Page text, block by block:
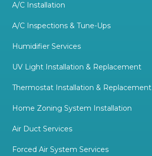
A/C Installation
A/C Inspections & Tune-Ups
Humidifier Services
UV Light Installation & Replacement
Thermostat Installation & Replacement
Home Zoning System Installation
Air Duct Services
Forced Air System Services